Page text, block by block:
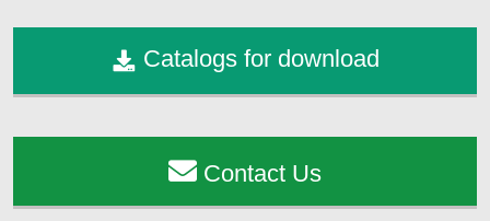
Catalogs for download
Contact Us